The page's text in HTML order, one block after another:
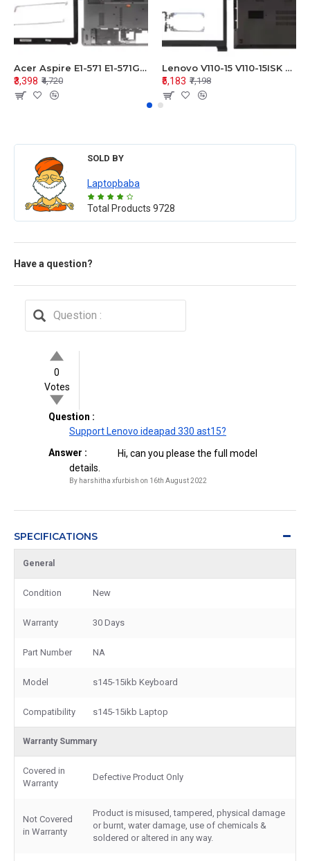
Acer Aspire E1-571 E1-571G E1-521 E1-531 E1-531G E1-521G LCD Top Cover Bezel Hinges with Touchpad Palmrest and Bottom Base Body Assembly
₹3,398 ₹4,720
Lenovo V110-15 V110-15ISK Series LCD Top Cover Bezel Hinges with Touchpad Palmrest and Bottom Base Body Assembly
₹5,183 ₹7,198
SOLD BY
Laptopbaba
Total Products 9728
Have a question?
0
Votes
Question :
Support Lenovo ideapad 330 ast15?
Answer :
Hi, can you please the full model
details.
By harshitha xfurbish on 16th August 2022
SPECIFICATIONS
General
Condition New
Warranty 30 Days
Part Number NA
Model s145-15ikb Keyboard
Compatibility s145-15ikb Laptop
Warranty Summary
Covered in
Warranty
Defective Product Only
Not Covered
in Warranty
Product is misused, tampered, physical damage
or burnt, water damage, use of chemicals &
soldered or altered in any way.